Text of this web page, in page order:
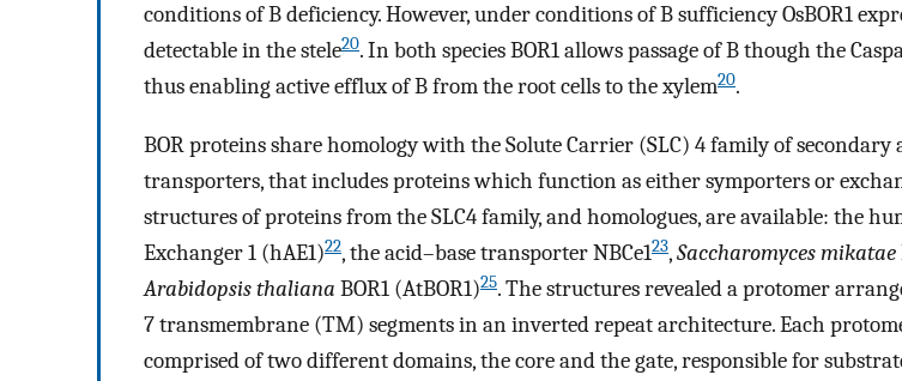
conditions of B deficiency. However, under conditions of B sufficiency OsBOR1
detectable in the stele20. In both species BOR1 allows passage of B though the
thus enabling active efflux of B from the root cells to the xylem20.
BOR proteins share homology with the Solute Carrier (SLC) 4 family of secondary
transporters, that includes proteins which function as either symporters or
structures of proteins from the SLC4 family, and homologues, are available: the
Exchanger 1 (hAE1)22, the acid–base transporter NBCe123,Saccharomyces mikatae
Arabidopsis thaliana BOR1 (AtBOR1)25. The structures revealed a protomer
7 transmembrane (TM) segments in an inverted repeat architecture. Each
comprised of two different domains, the core and the gate, responsible for